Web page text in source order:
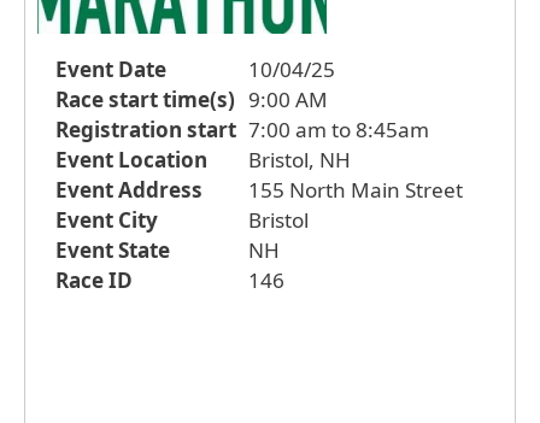
Event Date
10/04/25
Race start time(s) 9:00 AM
Registration start 7:00 am to 8:45am
Event Location
Bristol, NH
Event Address
155 North Main Street
Event City
Bristol
Event State
NH
Race ID
146